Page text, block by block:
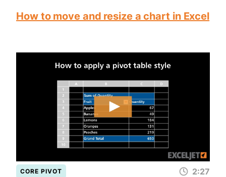
How to move and resize a chart in Excel
CORE PIVOT 2:27